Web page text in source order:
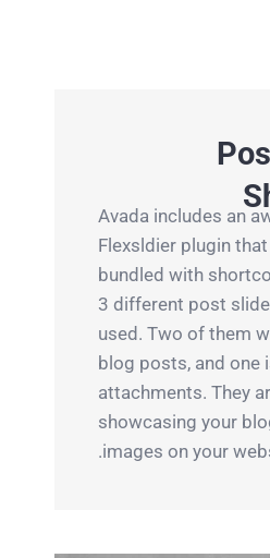
Avada includes an
Flexsldier plugin
bundled with
3 different post
used. Two of them
blog posts, and one
attachments. They
showcasing your
images on your